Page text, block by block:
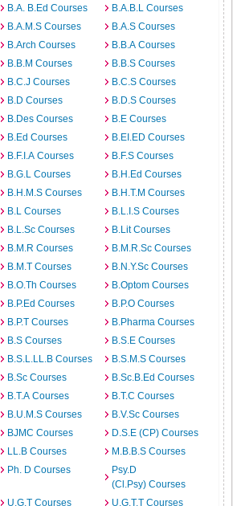
B.A. B.Ed Courses
B.A.B.L Courses
B.A.M.S Courses
B.A.S Courses
B.Arch Courses
B.B.A Courses
B.B.M Courses
B.B.S Courses
B.C.J Courses
B.C.S Courses
B.D Courses
B.D.S Courses
B.Des Courses
B.E Courses
B.Ed Courses
B.EI.ED Courses
B.F.I.A Courses
B.F.S Courses
B.G.L Courses
B.H.Ed Courses
B.H.M.S Courses
B.H.T.M Courses
B.L Courses
B.L.I.S Courses
B.L.Sc Courses
B.Lit Courses
B.M.R Courses
B.M.R.Sc Courses
B.M.T Courses
B.N.Y.Sc Courses
B.O.Th Courses
B.Optom Courses
B.P.Ed Courses
B.P.O Courses
B.P.T Courses
B.Pharma Courses
B.S Courses
B.S.E Courses
B.S.L.LL.B Courses
B.S.M.S Courses
B.Sc Courses
B.Sc.B.Ed Courses
B.T.A Courses
B.T.C Courses
B.U.M.S Courses
B.V.Sc Courses
BJMC Courses
D.S.E (CP) Courses
LL.B Courses
M.B.B.S Courses
Ph. D Courses
Psy.D
(Cl.Psy) Courses
U.G.T Courses
U.G.T.T Courses